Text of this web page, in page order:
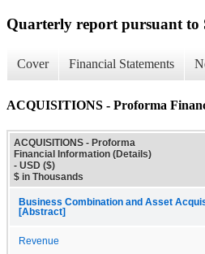
Quarterly report pursuant to
Cover Financial Statements
ACQUISITIONS - Proforma
ACQUISITIONS - Proforma
Financial Information (Details)
- USD ($)
$ in Thousands
Business Combination and Asset
[Abstract]
Revenue